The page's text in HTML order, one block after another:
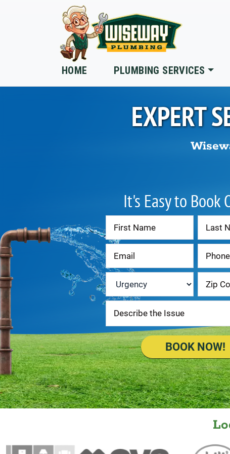
Skip to main content
HOME PLUMBING SERVICES
EXPERT
It's Easy to Book
Contact
Us
Urgency
BOOK NOW!